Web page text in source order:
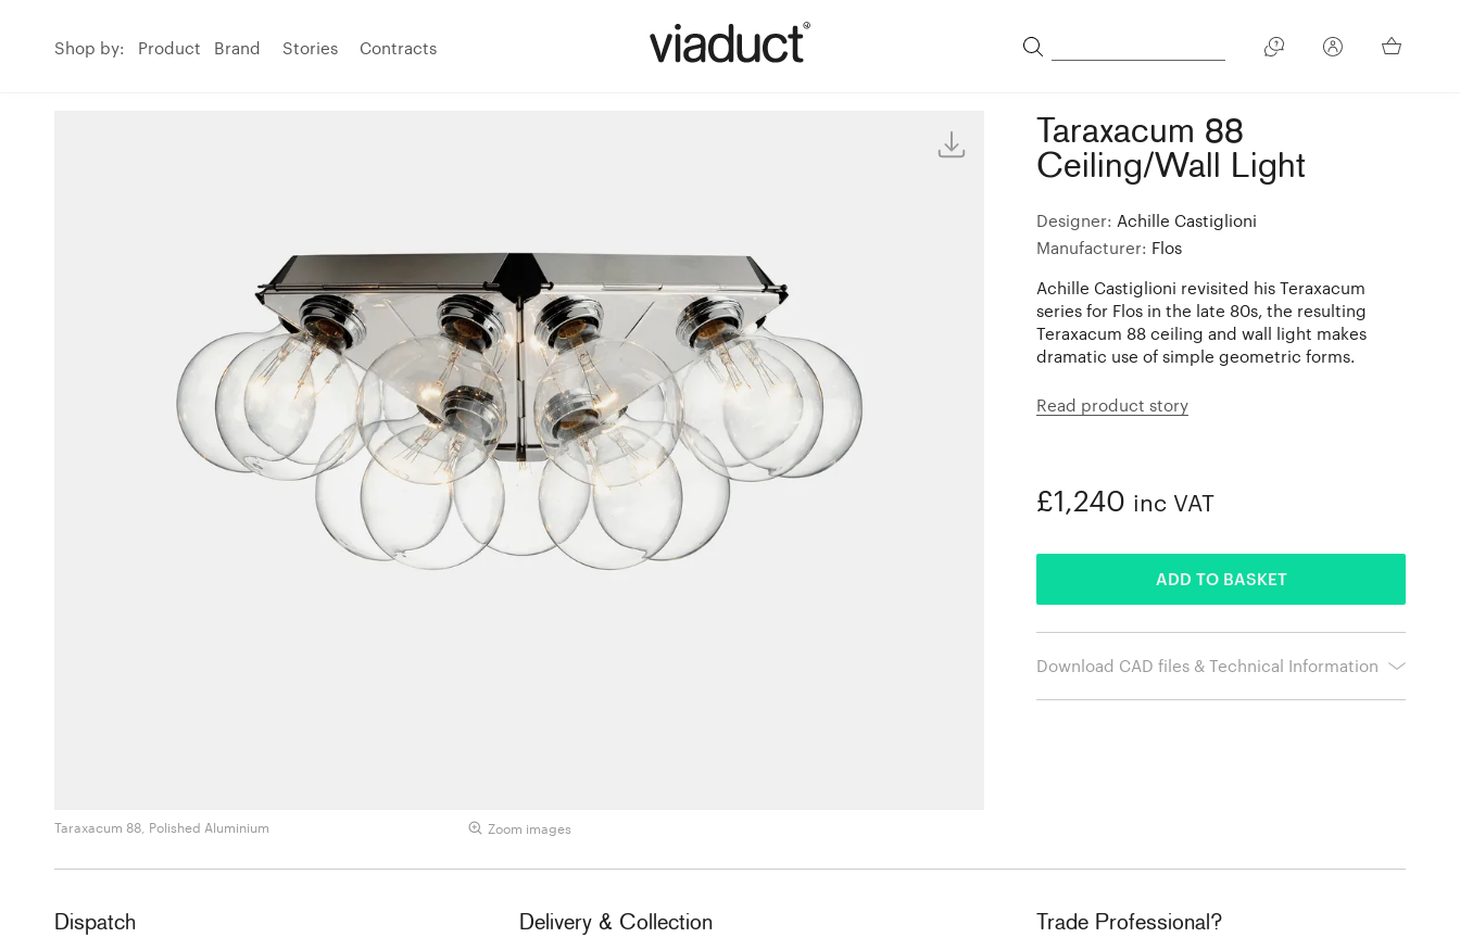
Shop by: Product Brand Stories Contracts
Taraxacum 88, Polished Aluminium Zoom images
Taraxacum 88
Ceiling/Wall Light
Designer: Achille Castiglioni
Manufacturer: Flos
Achille Castiglioni revisited his Teraxacum
series for Flos in the late 80s, the resulting
Teraxacum 88 ceiling and wall light makes
dramatic use of simple geometric forms.
Read product story
£1,240 inc VAT
ADD TO BASKET
Download CAD files & Technical Information
Dispatch Delivery & Collection Trade Professional?